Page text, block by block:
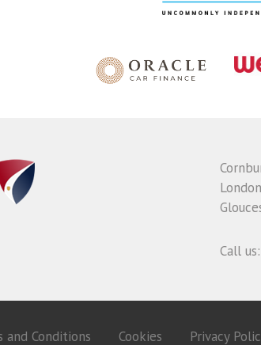
Call
and Conditions Cookies Privacy